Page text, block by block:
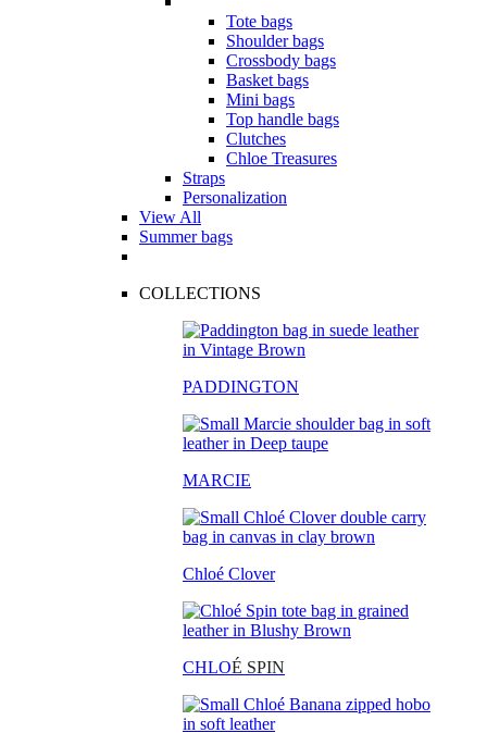
Tote bags
Shoulder bags
Crossbody bags
Basket bags
Mini bags
Top handle bags
Clutches
Chloe Treasures
Straps
Personalization
View All
Summer bags
COLLECTIONS
PADDINGTON
MARCIE
Chloé Clover
CHLOÉ SPIN